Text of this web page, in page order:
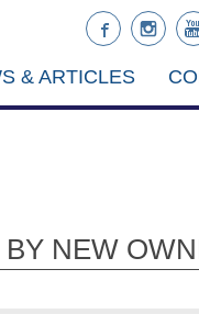
& ARTICLES
NEW